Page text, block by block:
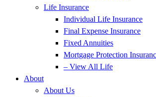
Life Insurance
Individual Life Insurance
Final Expense Insurance
Fixed Annuities
Mortgage Protection
– View All Life
About
About Us